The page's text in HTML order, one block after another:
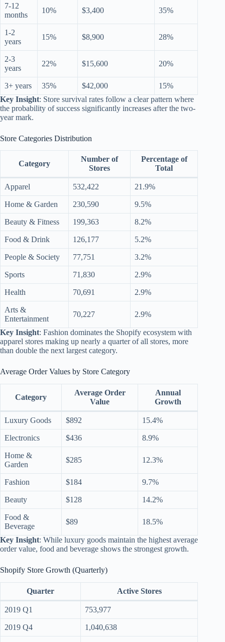
7-12
months
10% $3,400 35%
1-2
years
15% $8,900 28%
2-3
years
22% $15,600 20%
3+ years 35% $42,000
15%
Key Insight: Store survival rates follow a clear pattern where
the probability of success significantly increases after the two-
year mark.
Store Categories Distribution
Category
Number of
Stores
Percentage of
Total
Apparel 532,422 21.9%
Home & Garden 230,590 9.5%
Beauty & Fitness 199,363 8.2%
Food & Drink 126,177 5.2%
People & Society 77,751 3.2%
Sports 71,830 2.9%
Health 70,691 2.9%
Arts &
Entertainment
70,227 2.9%
Key Insight: Fashion dominates the Shopify ecosystem with
apparel stores making up nearly a quarter of all stores, more
than double the next largest category.
Average Order Values by Store Category
Category
Average Order
Value
Annual
Growth
Luxury Goods $892 15.4%
Electronics $436 8.9%
Home &
Garden
$285 12.3%
Fashion $184 9.7%
Beauty $128 14.2%
Food &
Beverage
$89 18.5%
Key Insight: While luxury goods maintain the highest average
order value, food and beverage shows the strongest growth.
Shopify Store Growth (Quarterly)
Quarter Active Stores
2019 Q1 753,977
2019 Q4 1,040,638